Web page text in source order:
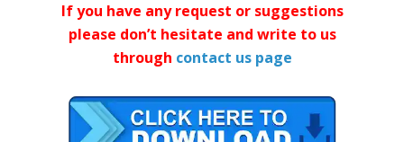
If you have any request or suggestions
please don’t hesitate and write to us
through contact us page